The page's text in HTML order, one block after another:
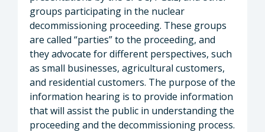
groups participating in the nuclear
decommissioning proceeding. These groups
are called “parties” to the proceeding, and
they advocate for different perspectives, such
as small businesses, agricultural customers,
and residential customers. The purpose of the
information hearing is to provide information
that will assist the public in understanding the
proceeding and the decommissioning process.